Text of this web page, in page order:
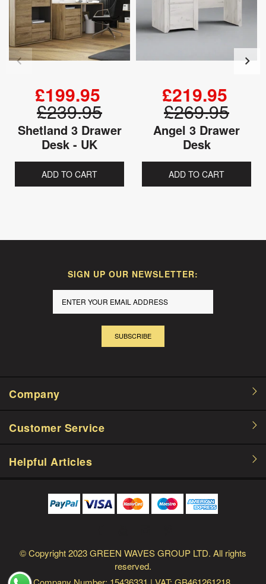
Shetland 3 Drawer
Desk - UK
£199.95
£239.95
ADD TO CART
Angel 3 Drawer
Desk
£219.95
£269.95
ADD TO CART
SIGN UP OUR NEWSLETTER:
SUBSCRIBE
Company
Customer Service
Helpful Articles
© Copyright2023 GREEN WAVES GROUP LTD. All rights
reserved.